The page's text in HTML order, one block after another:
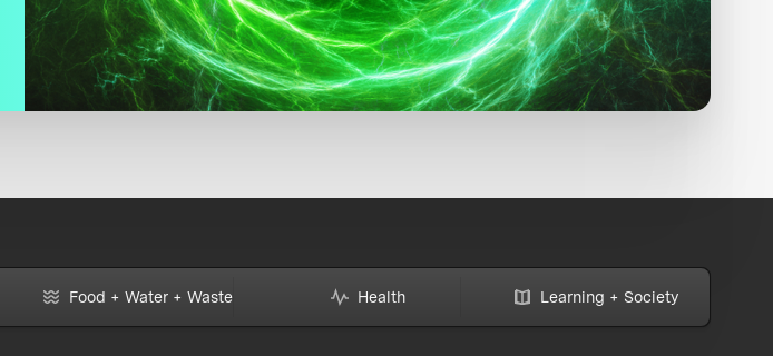
Food + Water + Waste Health Learning + Society